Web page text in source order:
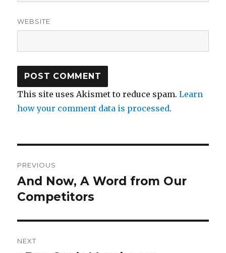
WEBSITE
This site uses Akismet to reduce spam.Learn
how your comment data is processed.
navigation
PREVIOUS
Previous
post:
And Now, A Word from Our
Competitors
NEXT